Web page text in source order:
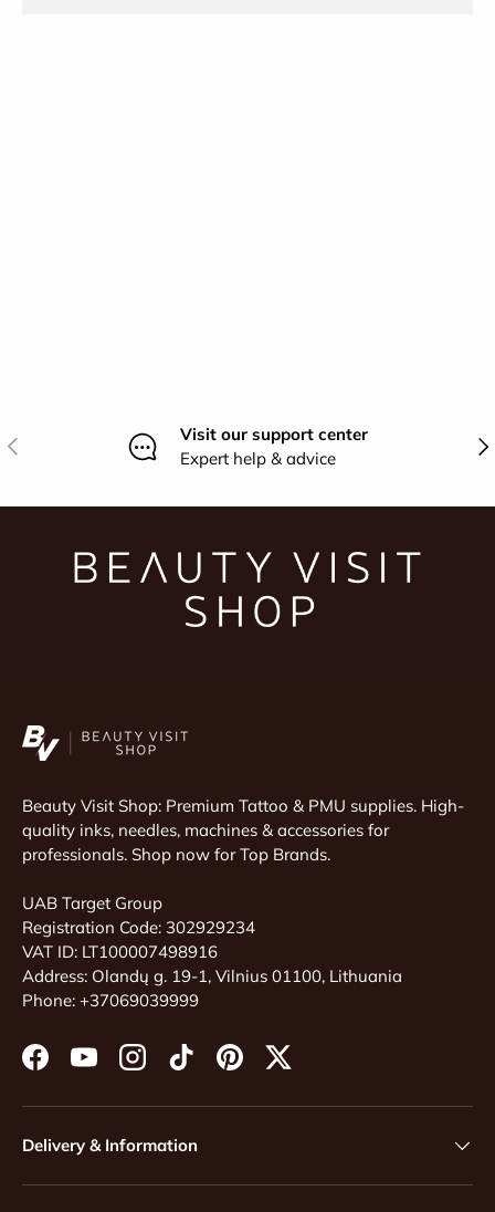
Previous
Visit our support center
Expert help & advice
Beauty Visit Shop: Premium Tattoo & PMU supplies. High-
quality inks, needles, machines & accessories for
professionals. Shop now for Top Brands.
UAB Target Group
Registration Code: 302929234
VAT ID: LT100007498916
Address: Olandų g. 19-1, Vilnius 01100, Lithuania
Phone: +37069039999
FacebookYouTubeInstagramTikTokPinterestTwitter
Delivery & Information